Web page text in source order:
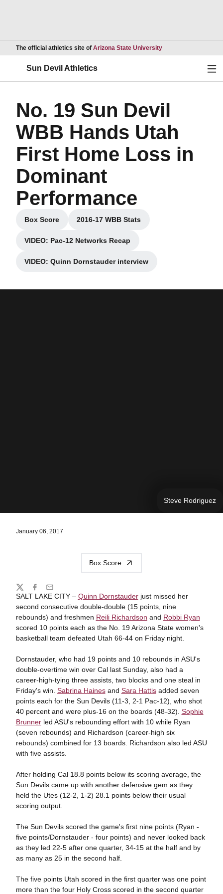
The official athletics site of Arizona State UniversityOpens in a new
Sun Devil Athletics
No. 19 Sun Devil
WBB Hands Utah
First Home Loss in
Dominant
Performance
Box Score
Opens in a new window
2016-17 WBB Stats
Opens in a new window
VIDEO: Pac-12 Networks Recap
Opens in a new window
VIDEO: Quinn Dornstauder interview
Opens in a new window
Steve Rodriguez
January 06, 2017
Box Score
SALT LAKE CITY – Quinn Dornstauderjust missed her
second consecutive double-double (15 points, nine
rebounds) and freshmen Reili Richardson and Robbi Ryan
scored 10 points each as the No. 19 Arizona State women's
basketball team defeated Utah 66-44 on Friday night.
Dornstauder, who had 19 points and 10 rebounds in ASU's
double-overtime win over Cal last Sunday, also had a
career-high-tying three assists, two blocks and one steal in
Friday's win. Sabrina Hainesand Sara Hattisadded seven
points each for the Sun Devils (11-3, 2-1 Pac-12), who shot
40 percent and were plus-16 on the boards (48-32). Sophie
Brunnerled ASU's rebounding effort with 10 while Ryan
(seven rebounds) and Richardson (career-high six
rebounds) combined for 13 boards. Richardson also led ASU
with five assists.
After holding Cal 18.8 points below its scoring average, the
Sun Devils came up with another defensive gem as they
held the Utes (12-2, 1-2) 28.1 points below their usual
scoring output.
The Sun Devils scored the game's first nine points (Ryan -
five points/Dornstauder - four points) and never looked back
as they led 22-5 after one quarter, 34-15 at the half and by
as many as 25 in the second half.
The five points Utah scored in the first quarter was one point
more than the four Holy Cross scored in the second quarter
Share
TwitterFacebook
Email